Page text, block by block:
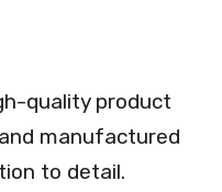
quality product
manufactured
to detail.